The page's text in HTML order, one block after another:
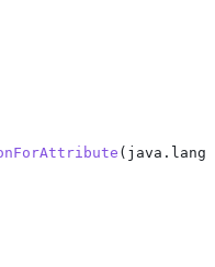
( java . lang